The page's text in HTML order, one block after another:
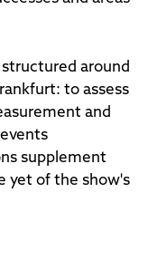
structured around
to assess
and
supplement
yet of the show's